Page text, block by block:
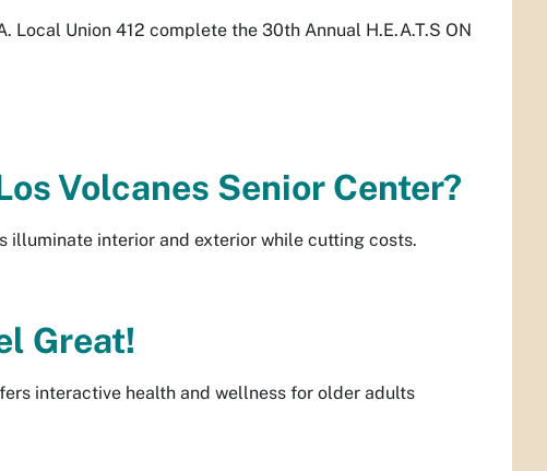
Local Union 412 complete the 30th Annual H.E.A.T.S ON
Volcanes Senior Center?
interior and exterior while cutting costs.
Great!
interactive health and wellness for older adults